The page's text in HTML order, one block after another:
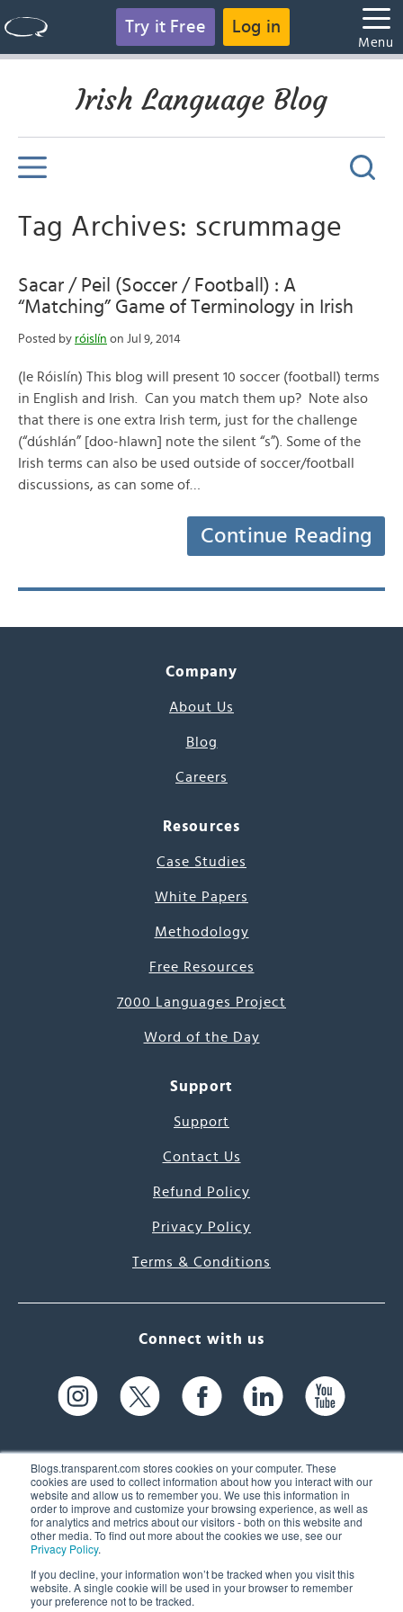
Blogs.transparent.com stores cookies on your computer. These
cookies are used to collect information about how you interact with our
website and allow us to remember you. We use this information in
order to improve and customize your browsing experience, as well as
for analytics and metrics about our visitors - both on this website and
other media. To find out more about the cookies we use, see our
Privacy Policy.
If you decline, your information won’t be tracked when you visit this
website. A single cookie will be used in your browser to remember
your preference not to be tracked.
Try it Free Log in
Menu
Irish Language Blog
Tag Archives: scrummage
Sacar / Peil (Soccer / Football) : A
“Matching” Game of Terminology in Irish
Posted by róislín on Jul 9, 2014
(le Róislín) This blog will present 10 soccer (football) terms
in English and Irish. Can you match them up? Note also
that there is one extra Irish term, just for the challenge
(“dúshlán” [doo-hlawn] note the silent “s”). Some of the
Irish terms can also be used outside of soccer/football
discussions, as can some of…
Continue Reading
Company
About Us
Blog
Careers
Resources
Case Studies
White Papers
Methodology
Free Resources
7000 Languages Project
Word of the Day
Support
Support
Contact Us
Refund Policy
Privacy Policy
Terms & Conditions
Connect with us
61 Spit Brook Rd, Suite 104,
Nashua, NH 03060 USA
(603) 262-6300